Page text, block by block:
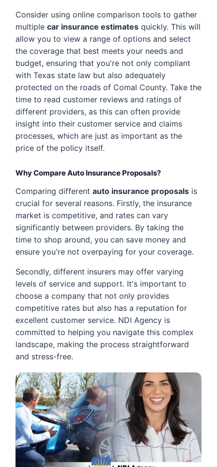
Consider using online comparison tools to gather
multiple car insurance estimates quickly. This will
allow you to view a range of options and select
the coverage that best meets your needs and
budget, ensuring that you're not only compliant
with Texas state law but also adequately
protected on the roads of Comal County. Take the
time to read customer reviews and ratings of
different providers, as this can often provide
insight into their customer service and claims
processes, which are just as important as the
price of the policy itself.
Why Compare Auto Insurance Proposals?
Comparing different auto insurance proposals is
crucial for several reasons. Firstly, the insurance
market is competitive, and rates can vary
significantly between providers. By taking the
time to shop around, you can save money and
ensure you're not overpaying for your coverage.
Secondly, different insurers may offer varying
levels of service and support. It's important to
choose a company that not only provides
competitive rates but also has a reputation for
excellent customer service. NDI Agency is
committed to helping you navigate this complex
landscape, making the process straightforward
and stress-free.